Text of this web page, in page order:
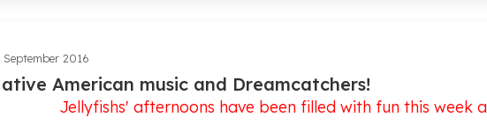
September 2016
American music and Dreamcatchers!
Jellyfishs' afternoons have been filled with fun this week